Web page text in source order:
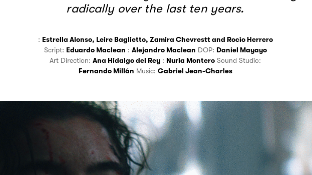
radically over the last ten years.
: Estrella Alonso, Leire Baglietto, Zamira Chevresttand Rocío Herrero
Script: Eduardo Maclean : Alejandro Maclean DOP: Daniel Mayayo
Art Direction: Ana Hidalgo del Rey : Nuria Montero
Sound Studio:
Fernando Millán
Music: Gabriel Jean-Charles